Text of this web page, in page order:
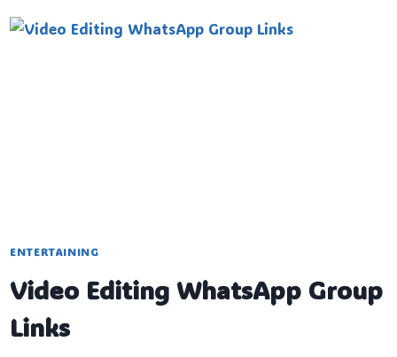
LINKS
ENTERTAINING
Video Editing WhatsApp Group
Links